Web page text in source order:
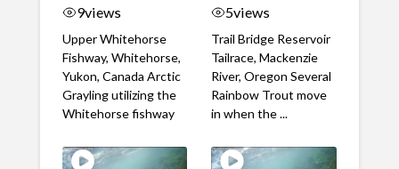
9views
Upper Whitehorse
Fishway, Whitehorse,
Yukon, Canada Arctic
Grayling utilizing the
Whitehorse fishway
5views
Trail Bridge Reservoir
Tailrace, Mackenzie
River, Oregon Several
Rainbow Trout move
in when the ...